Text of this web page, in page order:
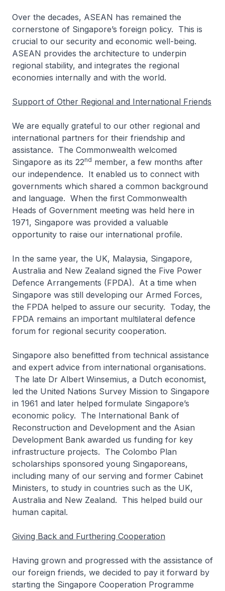
Over the decades, ASEAN has remained the
cornerstone of Singapore’s foreign policy. This is
crucial to our security and economic well-being.
ASEAN provides the architecture to underpin
regional stability, and integrates the regional
economies internally and with the world.
Support of Other Regional and International Friends
We are equally grateful to our other regional and
international partners for their friendship and
assistance. The Commonwealth welcomed
Singapore as its 22nd member, a few months after
our independence. It enabled us to connect with
governments which shared a common background
and language. When the first Commonwealth
Heads of Government meeting was held here in
1971, Singapore was provided a valuable
opportunity to raise our international profile.
In the same year, the UK, Malaysia, Singapore,
Australia and New Zealand signed the Five Power
Defence Arrangements (FPDA). At a time when
Singapore was still developing our Armed Forces,
the FPDA helped to assure our security. Today, the
FPDA remains an important multilateral defence
forum for regional security cooperation.
Singapore also benefitted from technical assistance
and expert advice from international organisations.
The late Dr Albert Winsemius, a Dutch economist,
led the United Nations Survey Mission to Singapore
in 1961 and later helped formulate Singapore’s
economic policy. The International Bank of
Reconstruction and Development and the Asian
Development Bank awarded us funding for key
infrastructure projects. The Colombo Plan
scholarships sponsored young Singaporeans,
including many of our serving and former Cabinet
Ministers, to study in countries such as the UK,
Australia and New Zealand. This helped build our
human capital.
Giving Back and Furthering Cooperation
Having grown and progressed with the assistance of
our foreign friends, we decided to pay it forward by
starting the Singapore Cooperation Programme